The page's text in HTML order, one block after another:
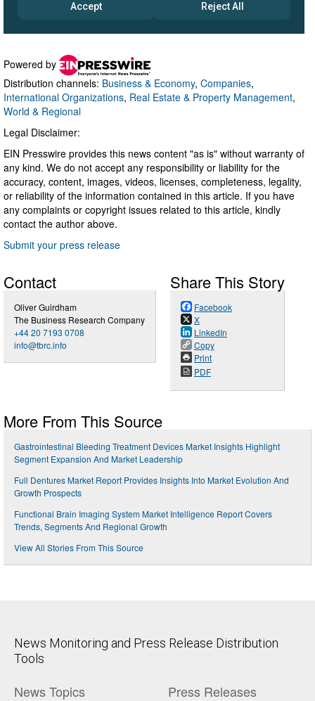
Powered by
Distribution channels: Business & Economy, Companies,
International Organizations, Real Estate & Property Management,
World & Regional
Legal Disclaimer:
EIN Presswire provides this news content "as is" without warranty of
any kind. We do not accept any responsibility or liability for the
accuracy, content, images, videos, licenses, completeness, legality,
or reliability of the information contained in this article. If you have
any complaints or copyright issues related to this article, kindly
contact the author above.
Submit your press release
Contact
Oliver Guirdham
The Business Research Company
+44 20 7193 0708
info@tbrc.info
Share This Story
Facebook
X
LinkedIn
Copy
Print
PDF
More From This Source
Gastrointestinal Bleeding Treatment Devices Market Insights Highlight
Segment Expansion And Market Leadership
Full Dentures Market Report Provides Insights Into Market Evolution And
Growth Prospects
Functional Brain Imaging System Market Intelligence Report Covers
Trends, Segments And Regional Growth
View All Stories From This Source
News Monitoring and Press Release Distribution
Tools
News Topics Press Releases